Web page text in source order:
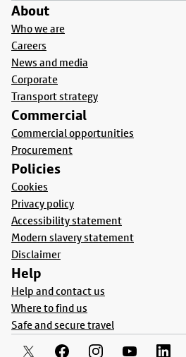
About
Who we are
Careers
News and media
Corporate
Transport strategy
Commercial
Commercial opportunities
Procurement
Policies
Cookies
Privacy policy
Accessibility statement
Modern slavery statement
Disclaimer
Help
Help and contact us
Where to find us
Safe and secure travel